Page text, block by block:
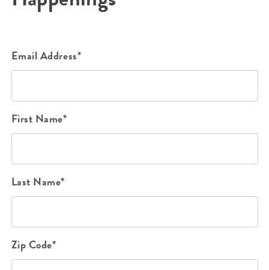
Email Address*
First Name*
Last Name*
Zip Code*